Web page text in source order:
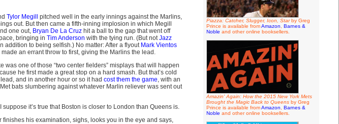
Tylor Megill
pitched well in the early innings against the Marlins,
out. But then came a fifth-inning implosion in which Megill
one out, Bryan De La Cruzhit a ball to the gap that went off
bringing in Tim Anderson with the tying run. (But notJazz
to being selfish.) No matter: After a flyout Mark Vientos
an errant throw to first, giving the Marlins the lead.
was one of those “two center fielders” misplays that will happen
he first made a great stop on a hard smash. But that’s cold
and in another hour or so it had cost them the game, with an
bats slumbering against whatever Marlin reliever was sent out
it’s true that Boston is closer to London than Queens is.
finishes his examination, sighs, looks you in the eye and says,
Piazza: Catcher, Slugger, Icon, Starby Greg
Prince is available fromAmazon
Barnes &
Noble and other online booksellers.
Amazin' Again: How the 2015 New York Mets
Brought the Magic Back to Queensby Greg
Prince is available fromAmazon
Barnes &
Noble and other online booksellers.